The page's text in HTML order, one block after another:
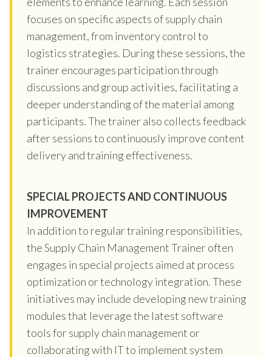
focuses on specific aspects of supply chain
management, from inventory control to
logistics strategies. During these sessions, the
trainer encourages participation through
discussions and group activities, facilitating a
deeper understanding of the material among
participants. The trainer also collects feedback
after sessions to continuously improve content
delivery and training effectiveness.
SPECIAL PROJECTS AND CONTINUOUS
IMPROVEMENT
In addition to regular training responsibilities,
the Supply Chain Management Trainer often
engages in special projects aimed at process
optimization or technology integration. These
initiatives may include developing new training
modules that leverage the latest software
tools for supply chain management or
collaborating with IT to implement system